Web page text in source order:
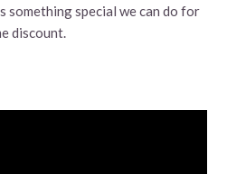
something special we can do for
discount.